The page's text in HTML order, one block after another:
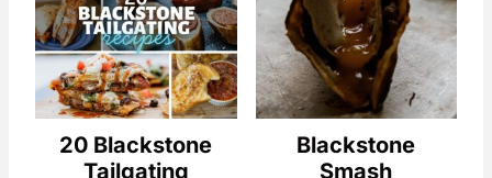
20 Blackstone
Tailgating
Blackstone
Smash